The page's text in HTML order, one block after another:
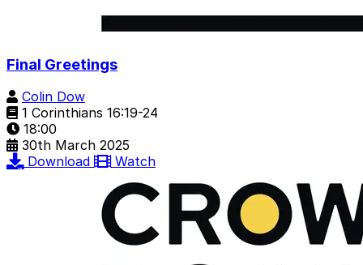
Final Greetings
Colin Dow
1 Corinthians 16:19-24
18:00
30th March 2025
Download
Watch